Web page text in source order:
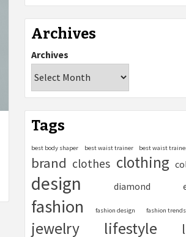
Archives
Archives
Tags
best body shaper best waist trainer best waist
brand clothes clothing
design diamond
fashion fashion design fashion trends
jewelry lifestyle